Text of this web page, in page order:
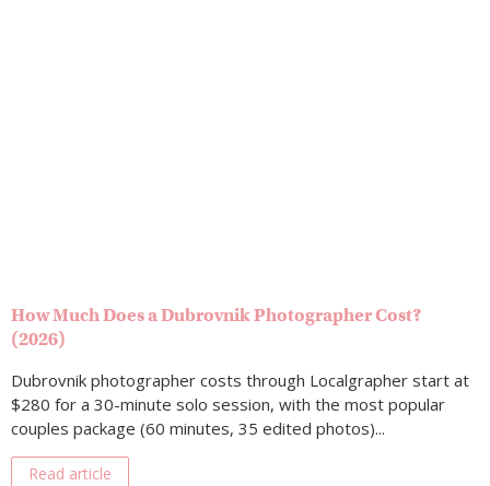
How Much Does a Dubrovnik Photographer Cost?
(2026)
Dubrovnik photographer costs through Localgrapher start at
$280 for a 30-minute solo session, with the most popular
couples package (60 minutes, 35 edited photos)...
Read article